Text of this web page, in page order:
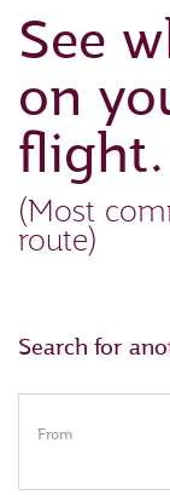
See
on
flight.
(Most
route)
Search for
From